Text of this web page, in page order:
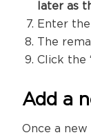
later as
Enter
The
Click the
Add a
Once a